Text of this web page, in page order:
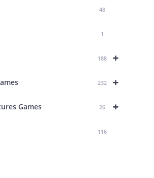
48
1
+
188
+
232
+
Games 26
116